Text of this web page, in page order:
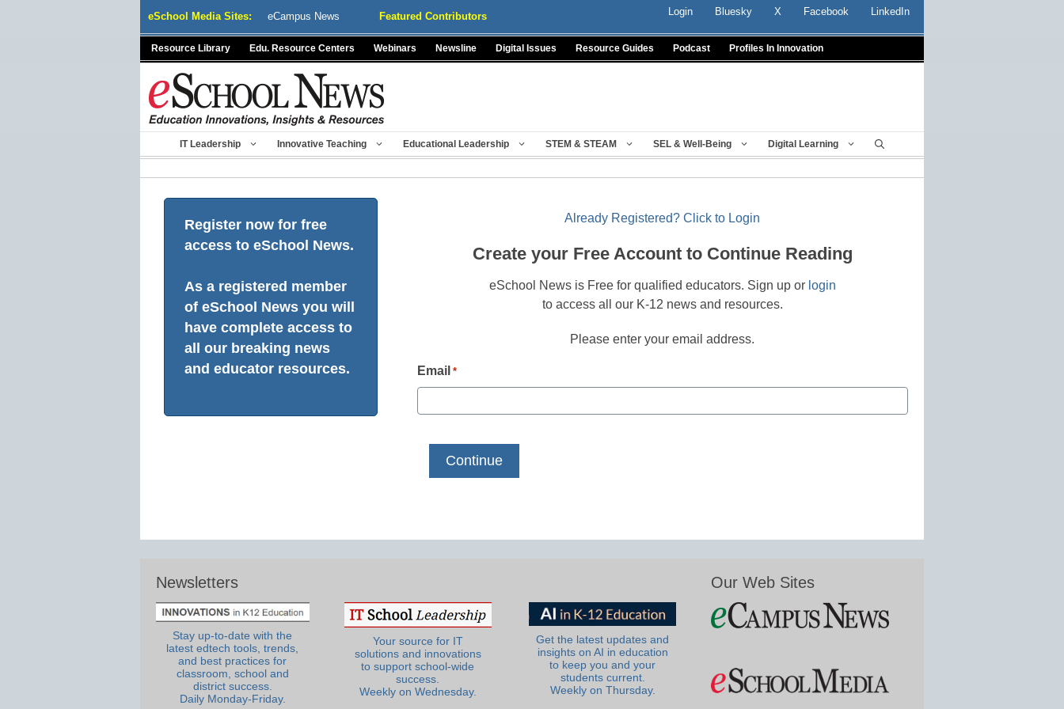
eSchool Media Sites: eCampus News Featured Contributors Login Bluesky X Facebook LinkedIn
Resource Library Edu. Resource Centers Webinars Newsline Digital Issues Resource Guides Podcast Profiles In Innovation
IT Leadership Innovative Teaching Educational Leadership STEM & STEAM SEL & Well-Being Digital Learning
Register now for free
access to eSchool News.
As a registered member
of eSchool News you will
have complete access to
all our breaking news
and educator resources.
Already Registered? Click to Login
Create your Free Account to Continue Reading
eSchool News is Free for qualified educators. Sign up or login
to access all our K-12 news and resources.
Please enter your email address.
Email *
Newsletters
Stay up-to-date with the
latest edtech tools, trends,
and best practices for
classroom, school and
district success.
Daily Monday-Friday.
Your source for IT
solutions and innovations
to support school-wide
success.
Weekly on Wednesday.
Get the latest updates and
insights on AI in education
to keep you and your
students current.
Weekly on Thursday.
Our Web Sites